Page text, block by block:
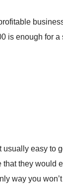
is enough for a
usually easy to
that they would
way you won’t